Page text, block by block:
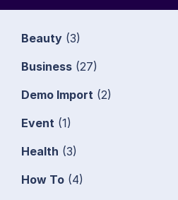
Beauty (3)
Business (27)
Demo Import (2)
Event (1)
Health (3)
How To (4)